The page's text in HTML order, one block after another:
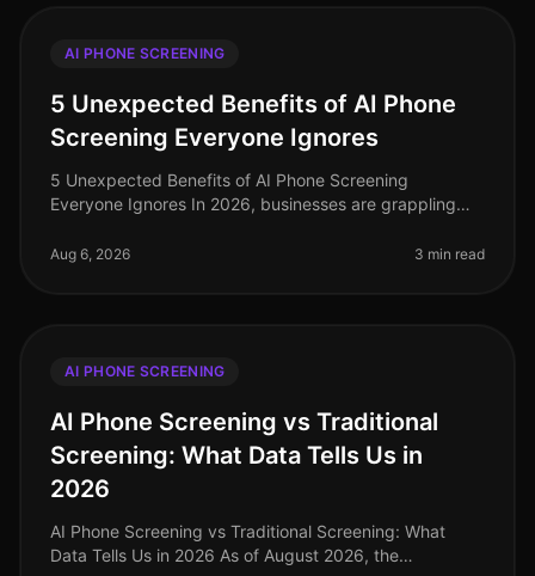
AI PHONE SCREENING
5 Unexpected Benefits of AI Phone
Screening Everyone Ignores
5 Unexpected Benefits of AI Phone Screening
Everyone Ignores In 2026, businesses are grappling
landscape. A staggering 75% of
Aug 6, 2026 3 min read
AI PHONE SCREENING
AI Phone Screening vs Traditional
Screening: What Data Tells Us in
2026
AI Phone Screening vs Traditional Screening: What
Data Tells Us in 2026 As of August 2026, the